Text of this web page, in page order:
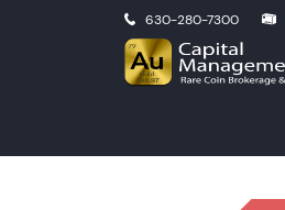
630-280-7300